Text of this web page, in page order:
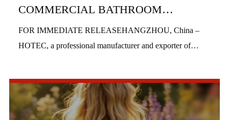
COMMERCIAL BATHROOM
PRODUCTS IN H1 2026
FOR IMMEDIATE RELEASEHANGZHOU, China –
HOTEC, a professional manufacturer and exporter of